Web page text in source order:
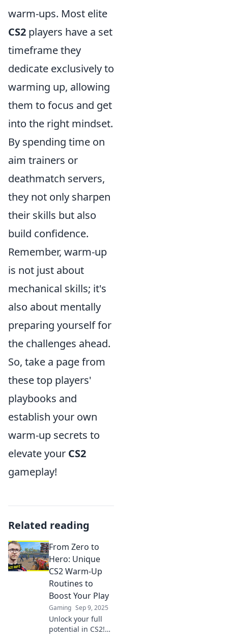
warm-ups. Most elite
CS2 players have a set
timeframe they
dedicate exclusively to
warming up, allowing
them to focus and get
into the right mindset.
By spending time on
aim trainers or
deathmatch servers,
they not only sharpen
their skills but also
build confidence.
Remember, warm-up
is not just about
mechanical skills; it's
also about mentally
preparing yourself for
the challenges ahead.
So, take a page from
these top players'
playbooks and
establish your own
warm-up secrets to
elevate your CS2
gameplay!
Related reading
From Zero to
Hero: Unique
CS2 Warm-Up
Routines to
Boost Your Play
Gaming Sep 9, 2025
Unlock your full
potential in CS2!